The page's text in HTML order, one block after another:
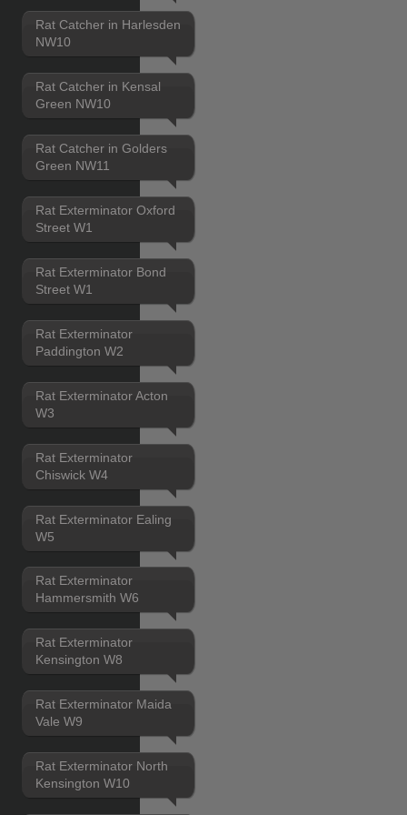
Rat Catcher in Harlesden
NW10
Rat Catcher in Kensal
Green NW10
Rat Catcher in Golders
Green NW11
Rat Exterminator Oxford
Street W1
Rat Exterminator Bond
Street W1
Rat Exterminator
Paddington W2
Rat Exterminator Acton
W3
Rat Exterminator
Chiswick W4
Rat Exterminator Ealing
W5
Rat Exterminator
Hammersmith W6
Rat Exterminator
Kensington W8
Rat Exterminator Maida
Vale W9
Rat Exterminator North
Kensington W10